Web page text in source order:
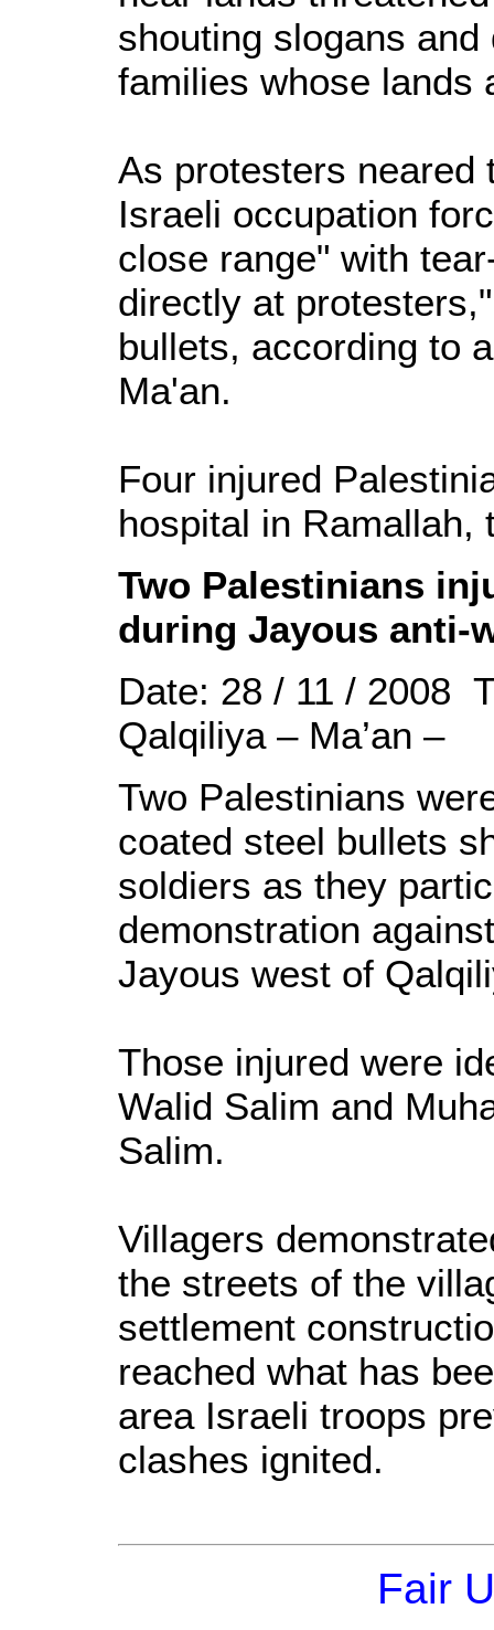
shouting slogans
families whose lands
As protesters neared
Israeli occupation
close range" with
directly at
bullets, according to
Ma'an.
Four injured
hospital in Ramallah,
Two Palestinians
during Jayous anti-
Date: 28 / 11 / 2008
Qalqiliya – Ma’an –
Two Palestinians
coated steel bullets
soldiers as they
demonstration
Jayous west of
Those injured were
Walid Salim and
Salim.
Villagers
the streets of the
settlement
reached what has
area Israeli troops
clashes ignited.
Fair